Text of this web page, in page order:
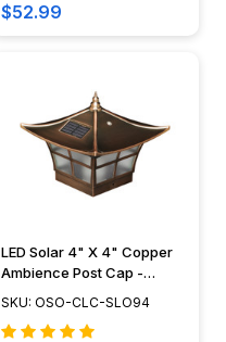
$52.99
LED Solar 4" X 4" Copper
Ambience Post Cap -
Classy Caps - SLO94
SKU: OSO-CLC-SLO94